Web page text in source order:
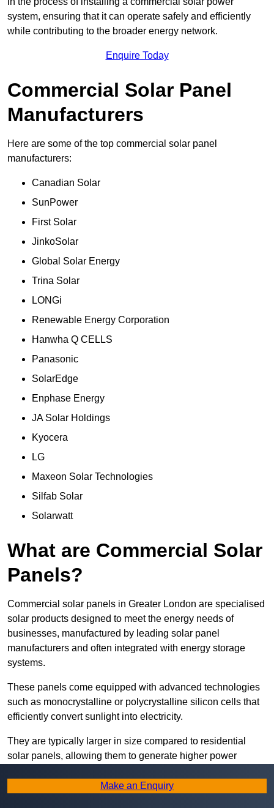
system, ensuring that it can operate safely and efficiently
while contributing to the broader energy network.
Enquire Today
Commercial Solar Panel
Manufacturers
Here are some of the top commercial solar panel
manufacturers:
Canadian Solar
SunPower
First Solar
JinkoSolar
Global Solar Energy
Trina Solar
LONGi
Renewable Energy Corporation
Hanwha Q CELLS
Panasonic
SolarEdge
Enphase Energy
JA Solar Holdings
Kyocera
LG
Maxeon Solar Technologies
Silfab Solar
Solarwatt
What are Commercial Solar
Panels?
Commercial solar panels in Greater London are specialised
solar products designed to meet the energy needs of
businesses, manufactured by leading solar panel
manufacturers and often integrated with energy storage
systems.
These panels come equipped with advanced technologies
such as monocrystalline or polycrystalline silicon cells that
efficiently convert sunlight into electricity.
They are typically larger in size compared to residential
solar panels, allowing them to generate higher power
demands of commercial establishments.
Make an Enquiry